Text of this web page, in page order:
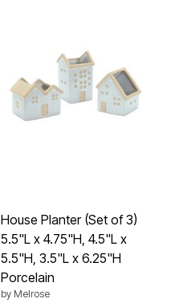
House Planter (Set of 3)
5.5"L x 4.75"H, 4.5"L x
5.5"H, 3.5"L x 6.25"H
Porcelain
by Melrose